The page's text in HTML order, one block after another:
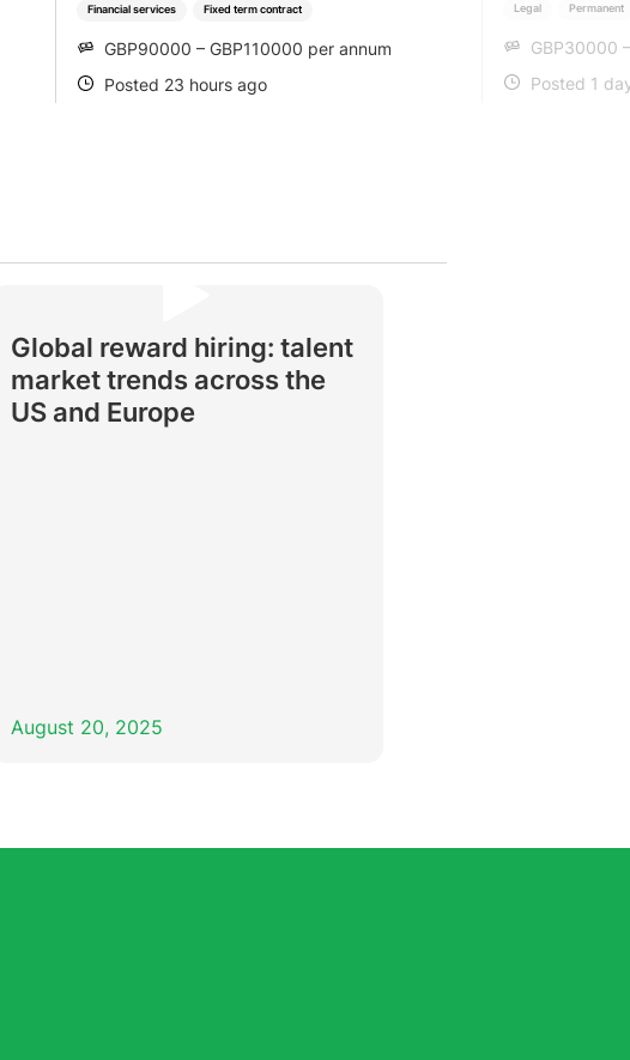
Financial services Fixed term contract
SALARY
GBP90000 – GBP110000 per annum
POSTED
Posted 23 hours ago
Legal Permanent
SALARY
GBP30000
POSTED
Posted 1
Global reward hiring: talent
market trends across the
US and Europe
August 20, 2025